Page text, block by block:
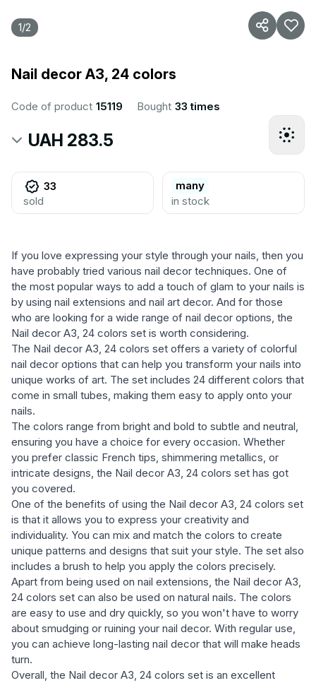
1/2
Nail decor A3, 24 colors
Code of product 15119 Bought 33 times
UAH 283.5
33
sold
many
in stock
If you love expressing your style through your nails, then you
have probably tried various nail decor techniques. One of
the most popular ways to add a touch of glam to your nails is
by using nail extensions and nail art decor. And for those
who are looking for a wide range of nail decor options, the
Nail decor A3, 24 colors set is worth considering.
The Nail decor A3, 24 colors set offers a variety of colorful
nail decor options that can help you transform your nails into
unique works of art. The set includes 24 different colors that
come in small tubes, making them easy to apply onto your
nails.
The colors range from bright and bold to subtle and neutral,
ensuring you have a choice for every occasion. Whether
you prefer classic French tips, shimmering metallics, or
intricate designs, the Nail decor A3, 24 colors set has got
you covered.
One of the benefits of using the Nail decor A3, 24 colors set
is that it allows you to express your creativity and
individuality. You can mix and match the colors to create
unique patterns and designs that suit your style. The set also
includes a brush to help you apply the colors precisely.
Apart from being used on nail extensions, the Nail decor A3,
24 colors set can also be used on natural nails. The colors
are easy to use and dry quickly, so you won't have to worry
about smudging or ruining your nail decor. With regular use,
you can achieve long-lasting nail decor that will make heads
turn.
Overall, the Nail decor A3, 24 colors set is an excellent